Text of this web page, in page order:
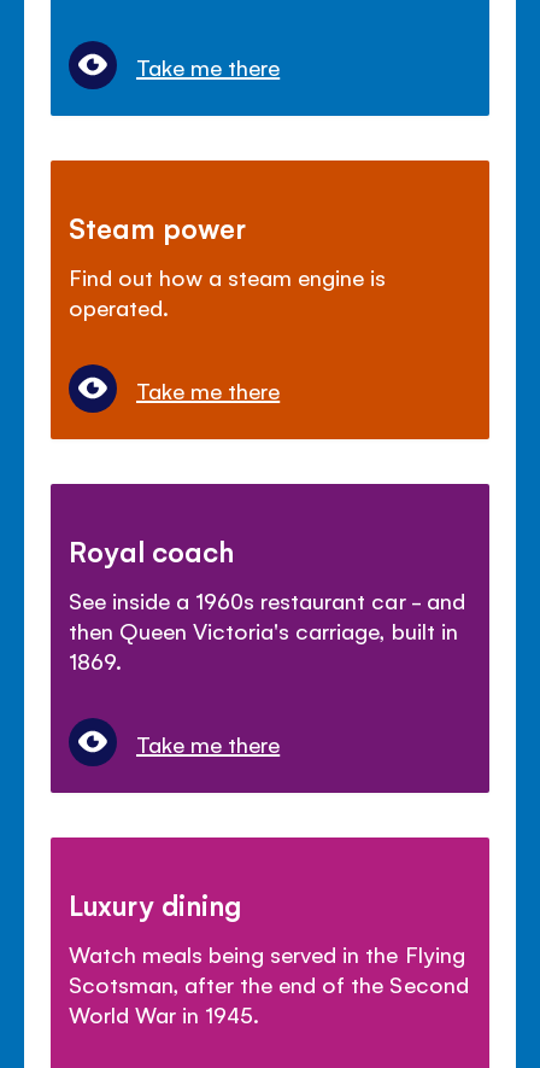
Take me there
Steam power
Find out how a steam engine is
operated.
Take me there
Royal coach
See inside a 1960s restaurant car - and
then Queen Victoria's carriage, built in
1869.
Take me there
Luxury dining
Watch meals being served in the Flying
Scotsman, after the end of the Second
World War in 1945.